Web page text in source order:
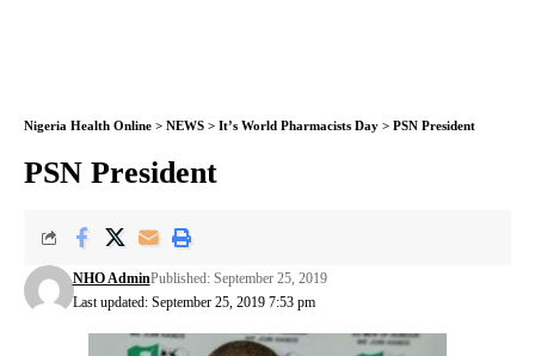
Nigeria Health Online > NEWS > It’s World Pharmacists Day > PSN President
PSN President
Last updated: September 25, 2019 7:53 pm
NHO AdminPublished: September 25, 2019